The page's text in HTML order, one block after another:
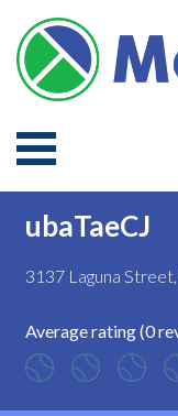
ubaTaeCJ
3137 Laguna
Average rating (0